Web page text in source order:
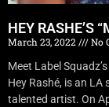
HEY RASHE’S
March 23, 2022
No
Meet Label
Hey Rashé, is an
talented artist. On